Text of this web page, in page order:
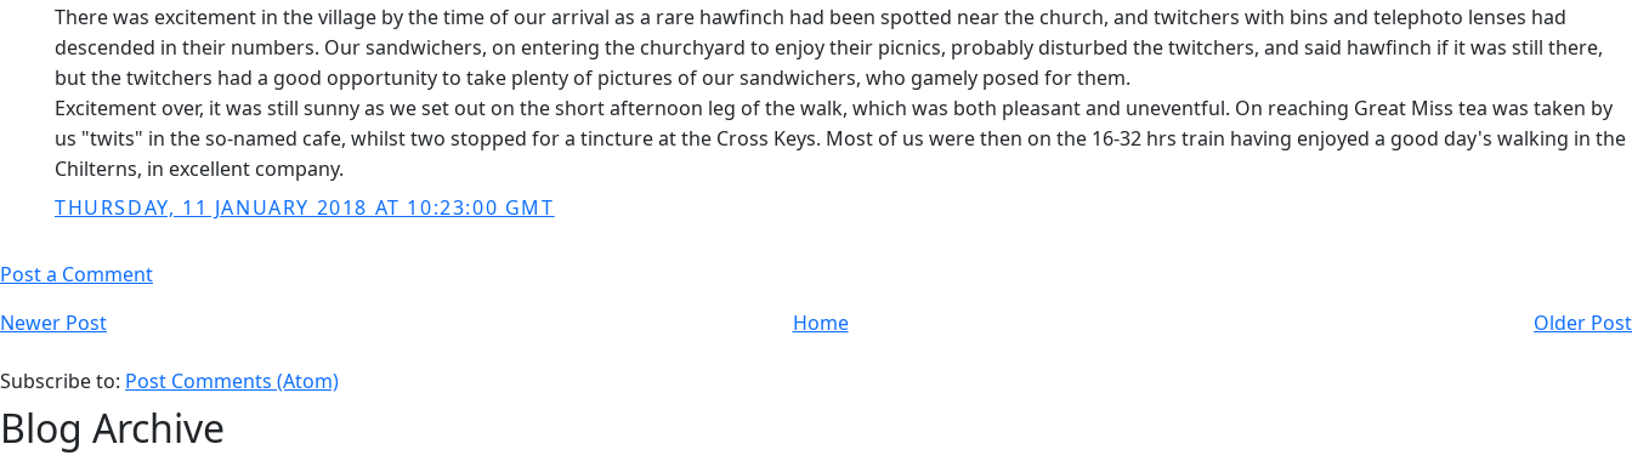
There was excitement in the village by the time of our arrival as a rare hawfinch had been spotted near the church, and twitchers with bins and telephoto lenses had
descended in their numbers. Our sandwichers, on entering the churchyard to enjoy their picnics, probably disturbed the twitchers, and said hawfinch if it was still there,
but the twitchers had a good opportunity to take plenty of pictures of our sandwichers, who gamely posed for them.
Excitement over, it was still sunny as we set out on the short afternoon leg of the walk, which was both pleasant and uneventful. On reaching Great Miss tea was taken by
us "twits" in the so-named cafe, whilst two stopped for a tincture at the Cross Keys. Most of us were then on the 16-32 hrs train having enjoyed a good day's walking in the
Chilterns, in excellent company.
THURSDAY, 11 JANUARY 2018 AT 10:23:00 GMT
Post a Comment
Newer Post
Older Post
Home
Subscribe to: Post Comments (Atom)
Blog Archive